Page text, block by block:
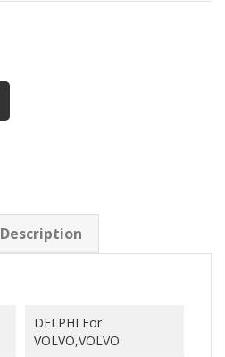
Description
DELPHI For
VOLVO,VOLVO